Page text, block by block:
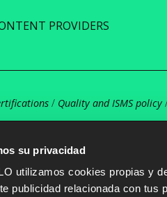
su privacidad
utilizamos cookies propias y
publicidad relacionada con tus
PROVIDERS
/ Quality and ISMS policy